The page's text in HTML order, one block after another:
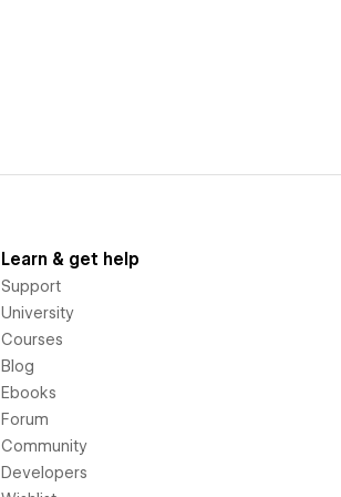
Learn & get help
Support
University
Courses
Blog
Ebooks
Forum
Community
Developers